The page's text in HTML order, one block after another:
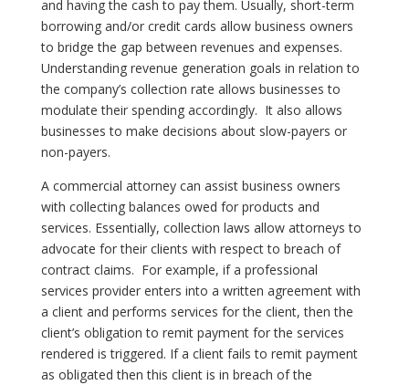
and having the cash to pay them. Usually, short-term
borrowing and/or credit cards allow business owners
to bridge the gap between revenues and expenses.
Understanding revenue generation goals in relation to
the company’s collection rate allows businesses to
modulate their spending accordingly. It also allows
businesses to make decisions about slow-payers or
non-payers.
A commercial attorney can assist business owners
with collecting balances owed for products and
services. Essentially, collection laws allow attorneys to
advocate for their clients with respect to breach of
contract claims. For example, if a professional
services provider enters into a written agreement with
a client and performs services for the client, then the
client’s obligation to remit payment for the services
rendered is triggered. If a client fails to remit payment
as obligated then this client is in breach of the